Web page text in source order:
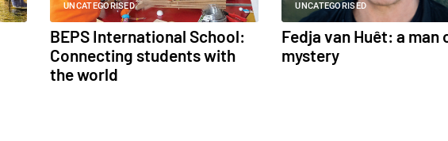
UNCATEGORISED
BEPS International School:
Connecting students with
the world
UNCATEGORISED
Fedja van Huêt: a man
mystery